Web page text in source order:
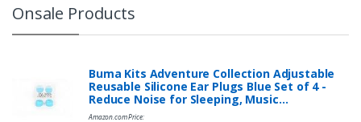
Onsale Products
Buma Kits Adventure Collection Adjustable
Reusable Silicone Ear Plugs Blue Set of 4 -
Reduce Noise for Sleeping, Music…
Amazon.com Price: